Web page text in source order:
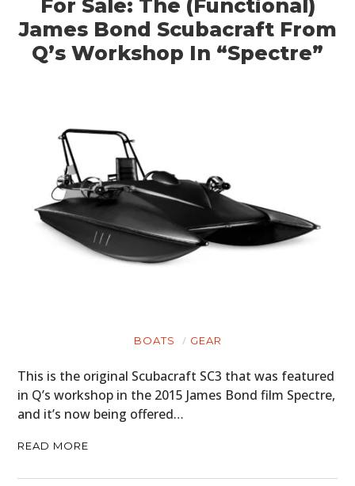
For Sale: The (Functional)
James Bond Scubacraft From
Q’s Workshop In “Spectre”
BOATS GEAR
This is the original Scubacraft SC3 that was featured
in Q’s workshop in the 2015 James Bond film Spectre,
and it’s now being offered…
READ MORE